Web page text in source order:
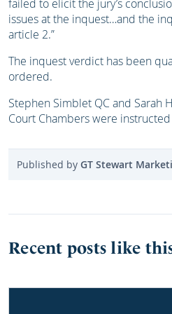
failed to elicit the jury’s
issues at the inquest…and the
article 2.”
The inquest verdict has been
ordered.
Stephen Simblet QC and Sarah
Court Chambers were
Published by GT Stewart
Recent posts like